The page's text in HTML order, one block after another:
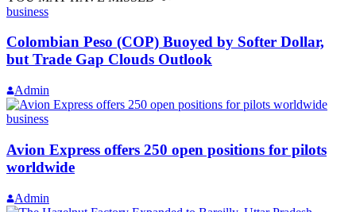
business
Colombian Peso (COP) Buoyed by Softer Dollar,
but Trade Gap Clouds Outlook
Admin
business
Avion Express offers 250 open positions for pilots
worldwide
Admin